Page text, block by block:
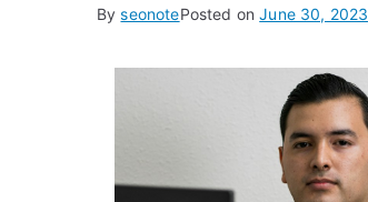
ByseonotePosted onJune 30, 2023